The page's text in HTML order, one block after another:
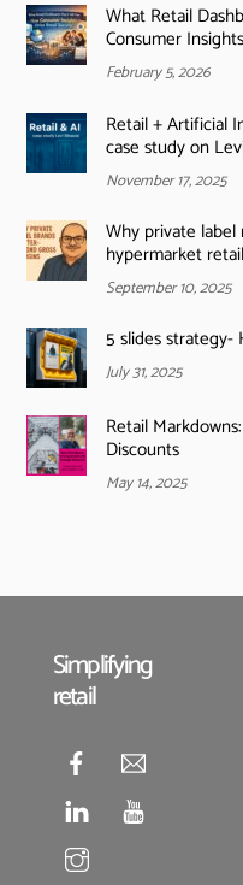
What Retail
Consumer
February 5, 2026
Retail + Artificial
case study on
November 17, 2025
Why private
hypermarket
September 10, 2025
5 slides strategy-
July 31, 2025
Retail
Discounts
May 14, 2025
Simplifying
retail